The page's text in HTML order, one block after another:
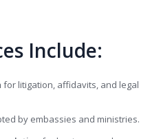
Include:
for litigation, affidavits, and legal
by embassies and ministries.